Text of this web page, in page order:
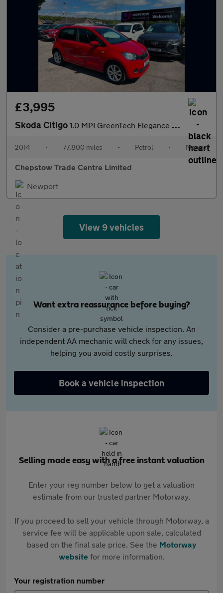
£3,995
Skoda Citigo 1.0 MPI GreenTech Elegance Hatchback 5dr Petrol Manual Euro 5 (s
2014 • 77,800 miles • Petrol • Manual
Chepstow Trade Centre Limited
Newport
View 9 vehicles
Want extra reassurance before buying?
Consider a pre-purchase vehicle inspection. An
independent AA mechanic will check for any issues,
helping you avoid costly surprises.
Book a vehicle inspection
Selling made easy with a free instant valuation
Enter your reg number below to get a valuation
estimate from our trusted partner Motorway.
If you proceed to sell your vehicle through Motorway, a
service fee will be applicable upon sale, calculated
based on the final sale price. See the Motorway
websitefor more information.
Your registration number